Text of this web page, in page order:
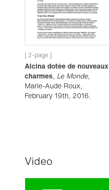
[ 2-page ]
Alcina dotée de nouveaux
charmes, Le Monde,
Marie-Aude Roux,
February 19th, 2016.
Video